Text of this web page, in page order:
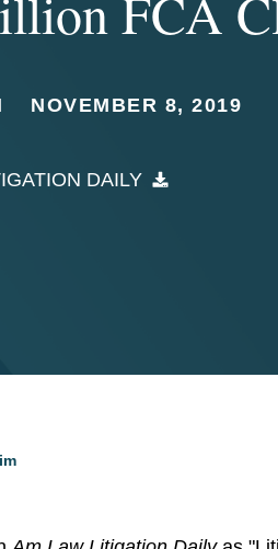
NOVEMBER 8, 2019
DAILY